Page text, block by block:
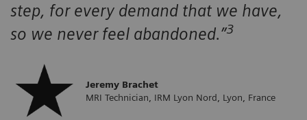
step, for every demand that we have,
so we never feel abandoned.”3
Jeremy Brachet
MRI Technician, IRM Lyon Nord, Lyon, France